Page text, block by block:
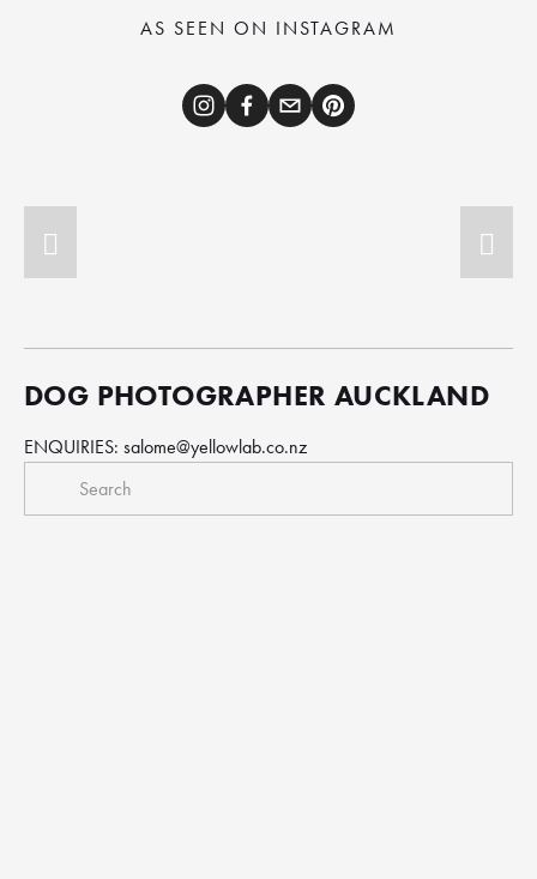
AS SEEN ON INSTAGRAM
DOG PHOTOGRAPHER AUCKLAND
ENQUIRIES: salome@yellowlab.co.nz